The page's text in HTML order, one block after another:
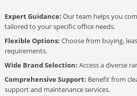
Expert Guidance: Our team helps you
tailored to your specific office needs.
Flexible Options: Choose from buying,
requirements.
Wide Brand Selection: Access a diverse
Comprehensive Support: Benefit from
support and maintenance services.